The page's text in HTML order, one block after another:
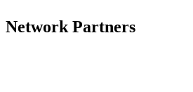
Network Partners